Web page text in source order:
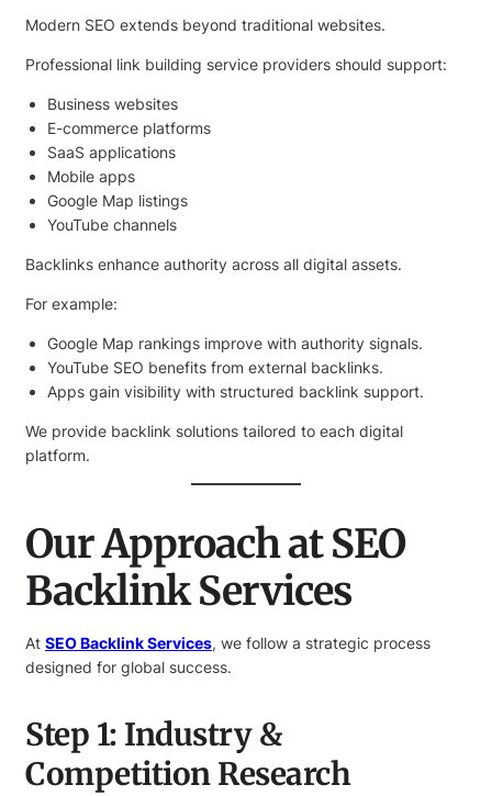
Modern SEO extends beyond traditional websites.
Professional link building service providers should support:
Business websites
E-commerce platforms
SaaS applications
Mobile apps
Google Map listings
YouTube channels
Backlinks enhance authority across all digital assets.
For example:
Google Map rankings improve with authority signals.
YouTube SEO benefits from external backlinks.
Apps gain visibility with structured backlink support.
We provide backlink solutions tailored to each digital
platform.
Our Approach at SEO
Backlink Services
At SEO Backlink Services, we follow a strategic process
designed for global success.
Step 1: Industry &
Competition Research